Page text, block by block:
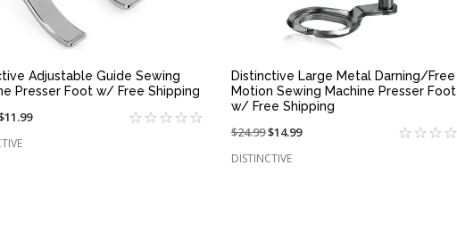
QUICK VIEW
Adjustable Guide Sewing
Presser Foot w/ Free Shipping
QUICK VIEW
Distinctive Large Metal Darning/Free
Motion Sewing Machine Presser Foot
w/ Free Shipping
Price
from:
$24.99On
at:
$14.99
DISTINCTIVE